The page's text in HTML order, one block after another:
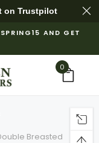
on Trustpilot
AND GET
0
Breasted